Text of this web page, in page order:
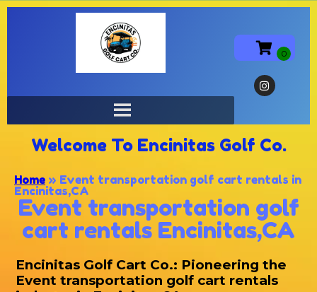
Welcome To Encinitas Golf Co.
Home » Event transportation golf cart rentals in
Encinitas,CA
Event transportation golf
cart rentals Encinitas,CA
Encinitas Golf Cart Co.: Pioneering the
Event transportation golf cart rentals